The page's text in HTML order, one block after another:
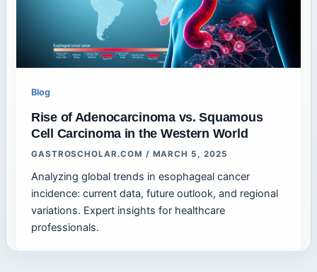
Blog
Rise of Adenocarcinoma vs. Squamous
Cell Carcinoma in the Western World
GASTROSCHOLAR.COM / MARCH 5, 2025
Analyzing global trends in esophageal cancer
incidence: current data, future outlook, and regional
variations. Expert insights for healthcare
professionals.